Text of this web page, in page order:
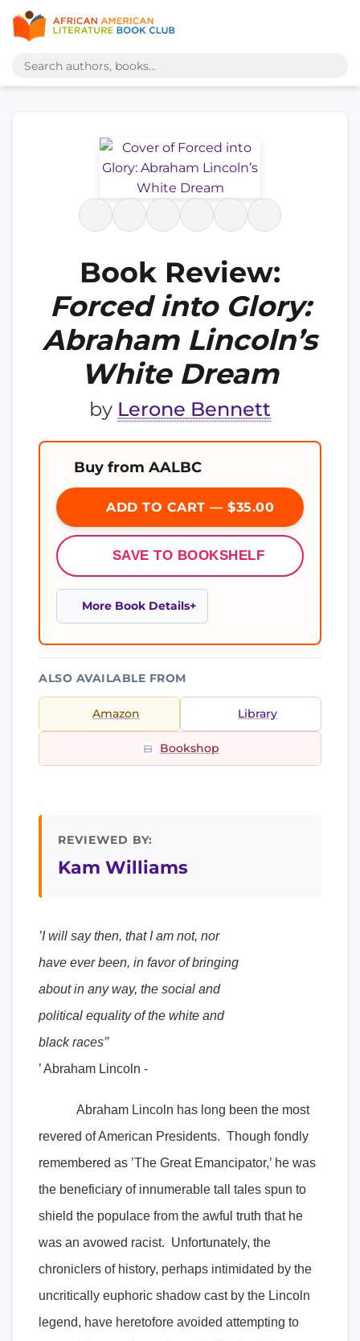
Book Review:
Forced into Glory:
Abraham Lincoln’s
White Dream
by Lerone Bennett
Buy from AALBC
ADD TO CART — $35.00
SAVE TO BOOKSHELF
More Book Details
ALSO AVAILABLE FROM
Amazon Library
Bookshop
REVIEWED BY:
Kam Williams
’I will say then, that I am not, nor
have ever been, in favor of bringing
about in any way, the social and
political equality of the white and
black races’’
’ Abraham Lincoln -
Abraham Lincoln has long been the most
revered of American Presidents. Though fondly
remembered as ’The Great Emancipator,’ he was
the beneficiary of innumerable tall tales spun to
shield the populace from the awful truth that he
was an avowed racist. Unfortunately, the
chroniclers of history, perhaps intimidated by the
uncritically euphoric shadow cast by the Lincoln
legend, have heretofore avoided attempting to